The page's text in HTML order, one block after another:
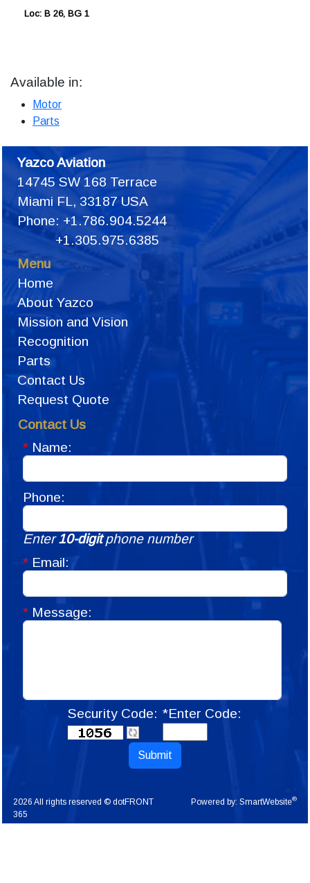
Loc: B 26, BG 1
Available in:
Motor
Parts
Yazco Aviation
14745 SW 168 Terrace
Miami FL, 33187 USA
Phone: +1.786.904.5244
+1.305.975.6385
Menu
Home
About Yazco
Mission and Vision
Recognition
Parts
Contact Us
Request Quote
Contact Us
* Name:
Phone:
Enter10-digitphone number
* Email:
* Message:
Security Code: *Enter Code:
Submit
2026 All rights reserved © dotFRONT
365
Powered by: SmartWebsite®